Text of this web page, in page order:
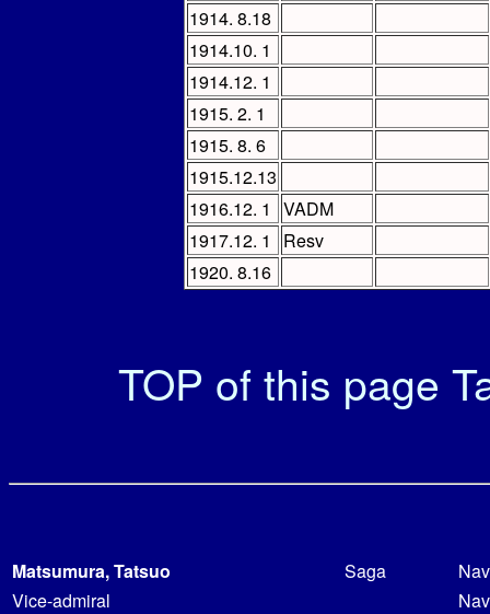
1914. 8.18
1914.10. 1
1914.12. 1
1915. 2. 1
1915. 8. 6
1915.12.13
1916.12. 1
VADM
1917.12. 1
Resv
1920. 8.16
TOP of this page
Matsumura, Tatsuo Saga
Vice-admiral